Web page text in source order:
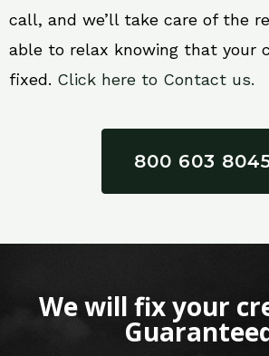
call, and we’ll take care of the
able to relax knowing that your
fixed. Click here to Contact us.
800 603
We will fix your